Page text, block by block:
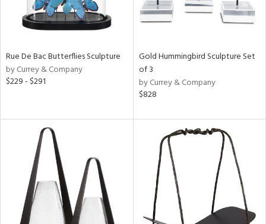
Rue De Bac Butterflies Sculpture
by Currey & Company
$229 - $291
Gold Hummingbird Sculpture Set
of 3
by Currey & Company
$828